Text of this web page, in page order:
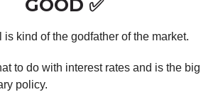
GOOD ✅
kind of the godfather of the market.
to do with interest rates and is the big
policy.